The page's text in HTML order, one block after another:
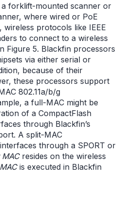
forklift-mounted scanner or
where wired or PoE
protocols like IEEE
to connect to a wireless
Figure 5. Blackfin processors
via either serial or
because of their
these processors support
802.11a/b/g
a full-MAC might be
of a CompactFlash
through Blackfin’s
A split-MAC
through a SPORT or
MACresides on the wireless
is executed in Blackfin